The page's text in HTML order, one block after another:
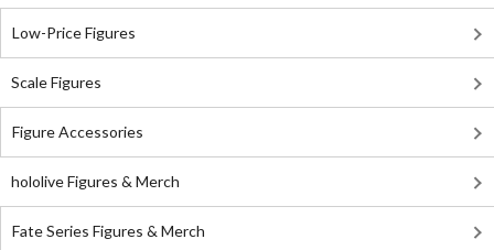
Low-Price Figures
Scale Figures
Figure Accessories
hololive Figures & Merch
Fate Series Figures & Merch